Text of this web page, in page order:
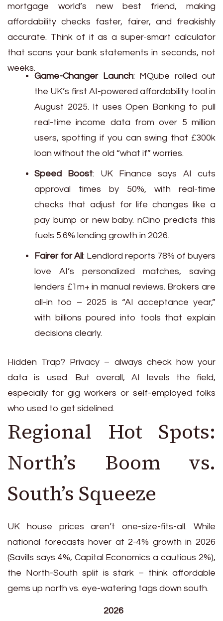
mortgage world’s new best friend, making
affordability checks faster, fairer, and freakishly
accurate. Think of it as a super-smart calculator
that scans your bank statements in seconds, not
weeks.
Game-Changer Launch: MQube rolled out
the UK’s first AI-powered affordability tool in
August 2025. It uses Open Banking to pull
real-time income data from over 5 million
users, spotting if you can swing that £300k
loan without the old “what if” worries.
Speed Boost: UK Finance says AI cuts
approval times by 50%, with real-time
checks that adjust for life changes like a
pay bump or new baby. nCino predicts this
fuels 5.6% lending growth in 2026.
Fairer for All: Lendlord reports 78% of buyers
love AI’s personalized matches, saving
lenders £1m+ in manual reviews. Brokers are
all-in too – 2025 is “AI acceptance year,”
with billions poured into tools that explain
decisions clearly.
Hidden Trap? Privacy – always check how your
data is used. But overall, AI levels the field,
especially for gig workers or self-employed folks
who used to get sidelined.
Regional Hot Spots:
North’s Boom vs.
South’s Squeeze
UK house prices aren’t one-size-fits-all. While
national forecasts hover at 2-4% growth in 2026
(Savills says 4%, Capital Economics a cautious 2%),
the North-South split is stark – think affordable
gems up north vs. eye-watering tags down south.
2026